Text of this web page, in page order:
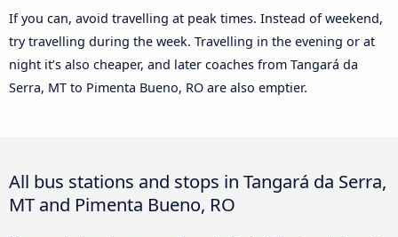
If you can, avoid travelling at peak times. Instead of weekend,
try travelling during the week. Travelling in the evening or at
night it’s also cheaper, and later coaches from Tangará da
Serra, MT to Pimenta Bueno, RO are also emptier.
All bus stations and stops in Tangará da Serra,
MT and Pimenta Bueno, RO